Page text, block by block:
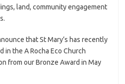
land, community engagement
that St Mary’s has recently
in the A Rocha Eco Church
from our Bronze Award in May